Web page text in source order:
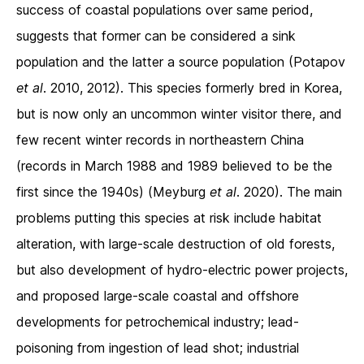
success of coastal populations over same period,
suggests that former can be considered a sink
population and the latter a source population (Potapov
et al. 2010, 2012). This species formerly bred in Korea,
but is now only an uncommon winter visitor there, and
few recent winter records in northeastern China
(records in March 1988 and 1989 believed to be the
first since the 1940s) (Meyburg et al. 2020). The main
problems putting this species at risk include habitat
alteration, with large-scale destruction of old forests,
but also development of hydro-electric power projects,
and proposed large-scale coastal and offshore
developments for petrochemical industry; lead-
poisoning from ingestion of lead shot; industrial